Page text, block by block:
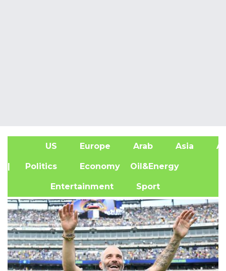
US Europe Arab Asia
| Politics Economy Oil&Energy
Entertainment Sport